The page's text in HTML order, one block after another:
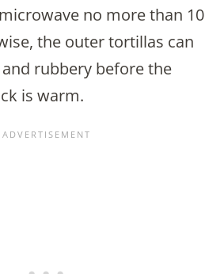
no more than 10
the outer tortillas can
rubbery before the
is warm.